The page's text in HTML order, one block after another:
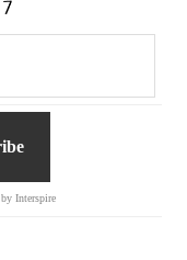
by Interspire